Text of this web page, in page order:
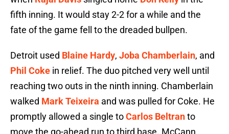
fifth inning. It would stay 2-2 for a while and the
fate of the game fell to the dreaded bullpen.
Detroit used Blaine Hardy, Joba Chamberlain, and
Phil Coke in relief. The duo pitched very well until
reaching two outs in the ninth inning. Chamberlain
walked Mark Teixeira and was pulled for Coke. He
promptly allowed a single toCarlos Beltranto
move the go-ahead run to third base. McCann